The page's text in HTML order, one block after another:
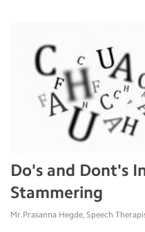
Do's and Dont's
Stammering
Mr.Prasanna Hegde, Speech